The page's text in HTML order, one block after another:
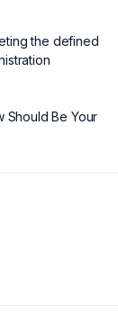
the defined
Should Be Your